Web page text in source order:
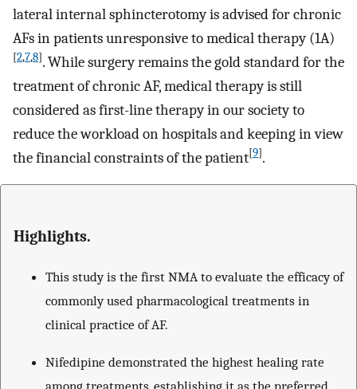
lateral internal sphincterotomy is advised for chronic
AFs in patients unresponsive to medical therapy (1A)
[2,7,8]. While surgery remains the gold standard for the
treatment of chronic AF, medical therapy is still
considered as first-line therapy in our society to
reduce the workload on hospitals and keeping in view
the financial constraints of the patient[9].
Highlights.
This study is the first NMA to evaluate the efficacy of
commonly used pharmacological treatments in
clinical practice of AF.
Nifedipine demonstrated the highest healing rate